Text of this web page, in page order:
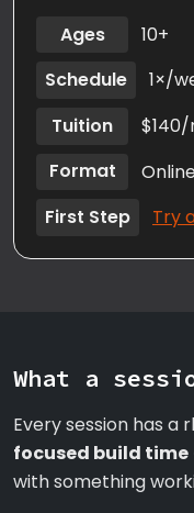
Ages
10+
Schedule
1×/
Tuition
Format
First Step
Try
What a
Every session has a
focused build
with something